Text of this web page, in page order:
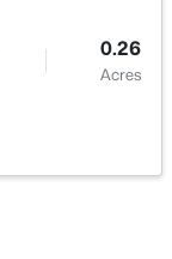
0.26
Acres